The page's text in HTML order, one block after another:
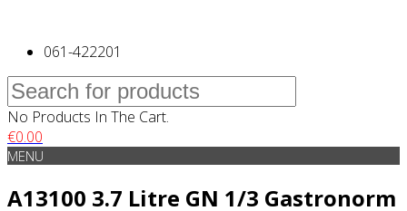
061-422201
No Products In The Cart.
€0.00
MENU
A13100 3.7 Litre GN 1/3 Gastronorm